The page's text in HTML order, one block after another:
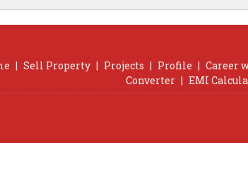
| Sell Property | Projects | Profile | Career
Converter | EMI